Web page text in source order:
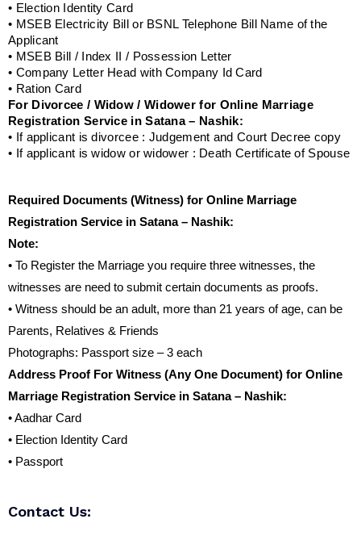
• Election Identity Card
• MSEB Electricity Bill or BSNL Telephone Bill Name of the
Applicant
• MSEB Bill / Index II / Possession Letter
• Company Letter Head with Company Id Card
• Ration Card
For Divorcee / Widow / Widower for Online Marriage
Registration Service in Satana – Nashik:
• If applicant is divorcee : Judgement and Court Decree copy
• If applicant is widow or widower : Death Certificate of Spouse
Required Documents (Witness) for Online Marriage
Registration Service in Satana – Nashik:
Note:
• To Register the Marriage you require three witnesses, the
witnesses are need to submit certain documents as proofs.
• Witness should be an adult, more than 21 years of age, can be
Parents, Relatives & Friends
Photographs: Passport size – 3 each
Address Proof For Witness (Any One Document) for Online
Marriage Registration Service in Satana – Nashik:
• Aadhar Card
• Election Identity Card
• Passport
Contact Us: